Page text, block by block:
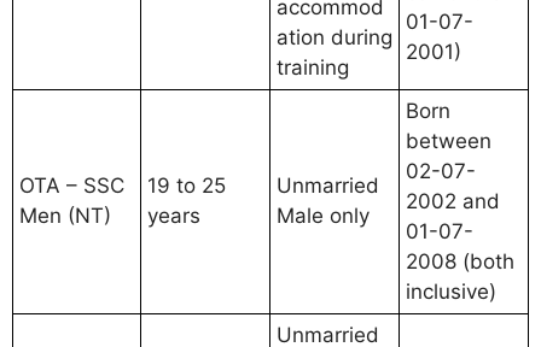
accommod
ation during
training
01-07-
2001)
OTA – SSC
Men (NT)
19 to 25
years
Unmarried
Male only
Born
between
02-07-
2002 and
01-07-
2008 (both
inclusive)
Unmarried